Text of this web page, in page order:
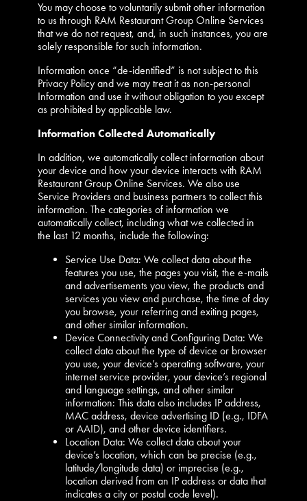
You may choose to voluntarily submit other information
to us through RAM Restaurant Group Online Services
that we do not request, and, in such instances, you are
solely responsible for such information.
Information once “de-identified” is not subject to this
Privacy Policy and we may treat it as non-personal
Information and use it without obligation to you except
as prohibited by applicable law.
Information Collected Automatically
In addition, we automatically collect information about
your device and how your device interacts with RAM
Restaurant Group Online Services. We also use
Service Providers and business partners to collect this
information. The categories of information we
automatically collect, including what we collected in
the last 12 months, include the following:
Service Use Data: We collect data about the
features you use, the pages you visit, the e-mails
and advertisements you view, the products and
services you view and purchase, the time of day
you browse, your referring and exiting pages,
and other similar information.
Device Connectivity and Configuring Data: We
collect data about the type of device or browser
you use, your device’s operating software, your
internet service provider, your device’s regional
and language settings, and other similar
information: This data also includes IP address,
MAC address, device advertising ID (e.g., IDFA
or AAID), and other device identifiers.
Location Data: We collect data about your
device’s location, which can be precise (e.g.,
latitude/longitude data) or imprecise (e.g.,
location derived from an IP address or data that
indicates a city or postal code level).